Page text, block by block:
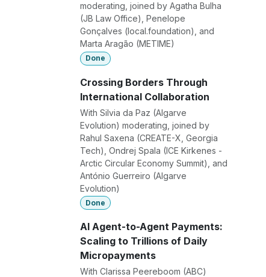
moderating, joined by Agatha Bulha
(JB Law Office), Penelope
Gonçalves (local.foundation), and
Marta Aragão (METIME)
Done
Crossing Borders Through
International Collaboration
With Silvia da Paz (Algarve
Evolution) moderating, joined by
Rahul Saxena (CREATE-X, Georgia
Tech), Ondrej Spala (ICE Kirkenes -
Arctic Circular Economy Summit), and
António Guerreiro (Algarve
Evolution)
Done
AI Agent-to-Agent Payments:
Scaling to Trillions of Daily
Micropayments
With Clarissa Peereboom (ABC)